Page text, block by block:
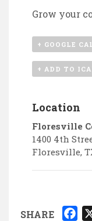
Grow your
+ GOOGLE
+ ADD TO
Location
Floresville
1400 4th
Floresville,
SHARE